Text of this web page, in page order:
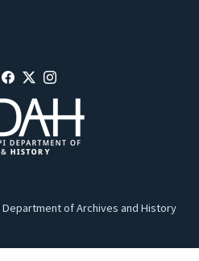
of Archives and History